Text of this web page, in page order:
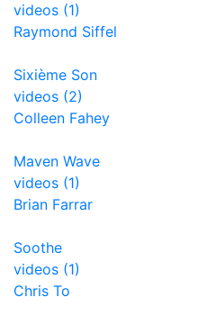
videos (1)
Raymond Siffel
Sixième Son
videos (2)
Colleen Fahey
Maven Wave
videos (1)
Brian Farrar
Soothe
videos (1)
Chris To